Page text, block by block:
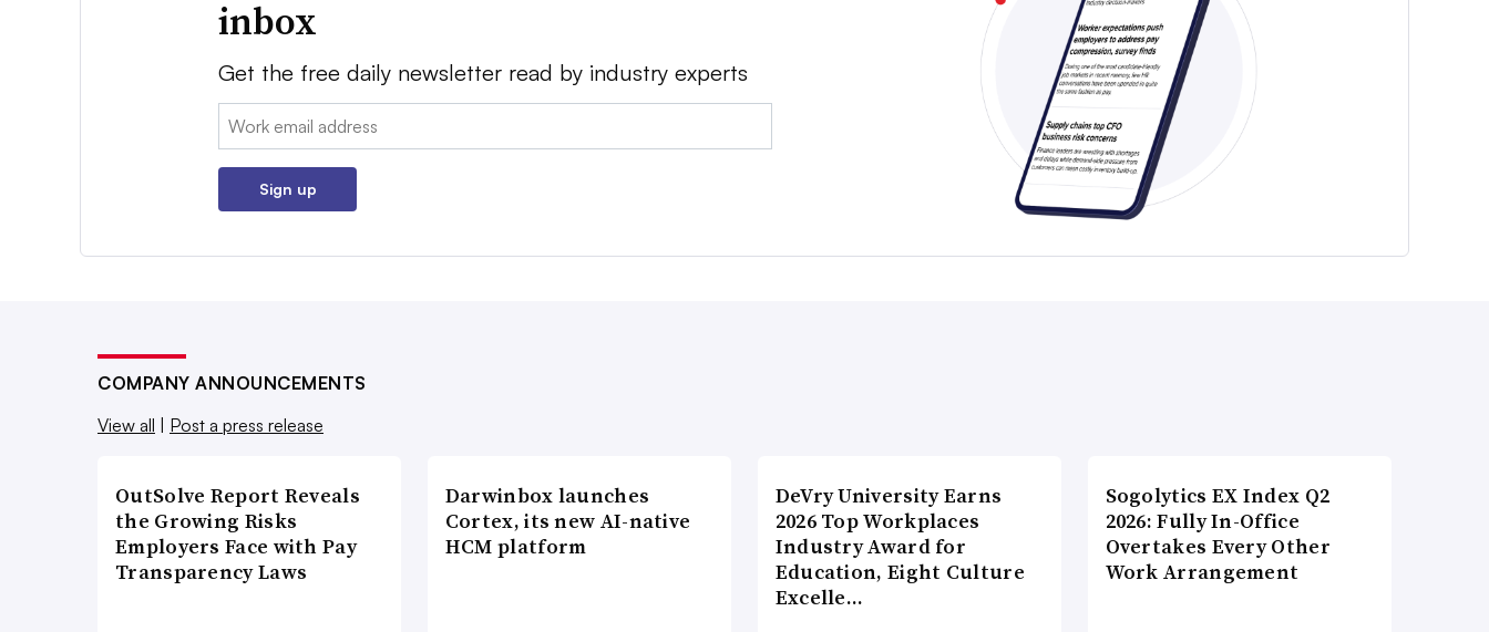
inbox
Get the free daily newsletter read by industry experts
Email:
Sign up
COMPANY ANNOUNCEMENTS
View all
Post a press release
OutSolve Report Reveals
the Growing Risks
Employers Face with Pay
Transparency Laws
Darwinbox launches
Cortex, its new AI-native
HCM platform
DeVry University Earns
2026 Top Workplaces
Industry Award for
Education, Eight Culture
Excelle…
Sogolytics EX Index Q2
2026: Fully In-Office
Overtakes Every Other
Work Arrangement